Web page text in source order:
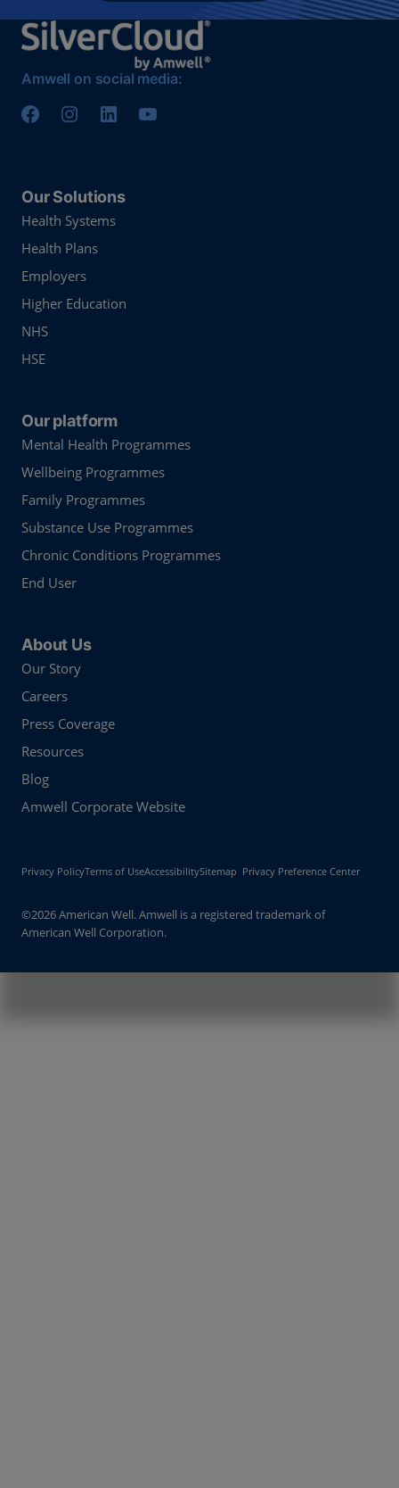
Amwell on social media:
Our Solutions
Health Systems
Health Plans
Employers
Higher Education
NHS
HSE
Our platform
Mental Health Programmes
Wellbeing Programmes
Family Programmes
Substance Use Programmes
Chronic Conditions Programmes
End User
About Us
Our Story
Careers
Press Coverage
Resources
Blog
Amwell Corporate Website
Privacy PolicyTerms of UseAccessibilitySitemap Privacy Preference Center
©2026 American Well. Amwell is a registered trademark of
American Well Corporation.